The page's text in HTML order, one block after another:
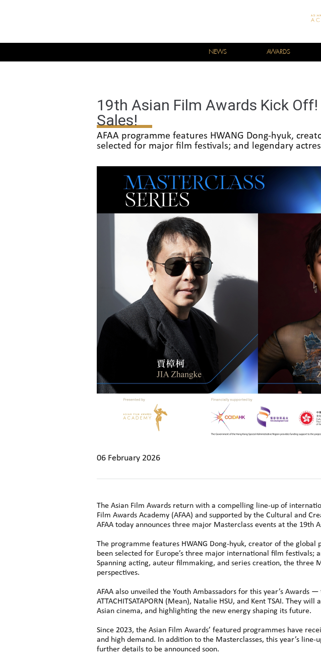
NEWS AWARDS
19th Asian Film Awards Kick
Sales!
AFAA programme features HWANG Dong-hyuk,
selected for major film festivals; and legendary
06 February 2026
The Asian Film Awards return with a compelling line-up of
Film Awards Academy (AFAA) and supported by the Cultural and
AFAA today announces three major Masterclass events at the 19th
The programme features HWANG Dong-hyuk, creator of the global
been selected for Europe’s three major international film festivals;
Spanning acting, auteur filmmaking, and series creation, the
perspectives.
AFAA also unveiled the Youth Ambassadors for this year’s
ATTACHITSATAPORN (Mean), Natalie HSU, and Kent TSAI. They
Asian cinema, and highlighting the new energy shaping its future.
Since 2023, the Asian Film Awards’ featured programmes have
and high demand. In addition to the Masterclasses, this year’s
further details to be announced soon.